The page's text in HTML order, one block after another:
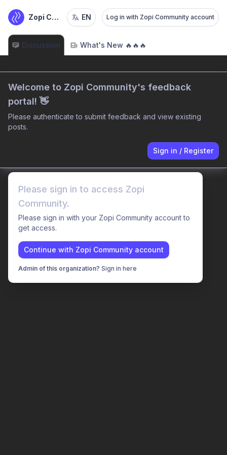
Please sign in to access Zopi
Community.
Please sign in with your Zopi Community account to
get access.
Continue with Zopi Community account
Admin of this organization? Sign in here
Zopi Community
EN Log in with Zopi Community account
Discussion What's New 🔥🔥🔥
Welcome to Zopi Community's feedback
portal! 👋
Please authenticate to submit feedback and view existing
posts.
Sign in / Register